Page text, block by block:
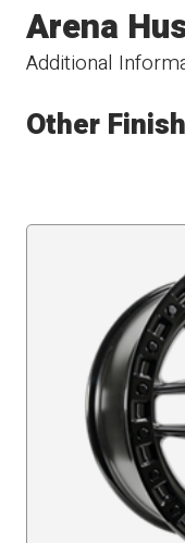
Additional
Arena
Other